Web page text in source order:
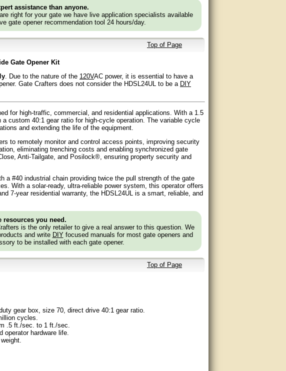
assistance than anyone.
right for your gate we have live application specialists available
gate opener recommendation tool 24 hours/day.
Top of Page
Gate Opener Kit
. Due to the nature of the 120VAC power, it is essential to have a
Gate Crafters does not consider the HDSL24UL to be a DIY
for high-traffic, commercial, and residential applications. With a 1.5
custom 40:1 gear ratio for high-cycle operation. The variable cycle
and extending the life of the equipment.
to remotely monitor and control access points, improving security
eliminating trenching costs and enabling synchronized gate
Anti-Tailgate, and Posilock®, ensuring property security and
a #40 industrial chain providing twice the pull strength of the gate
With a solar-ready, ultra-reliable power system, this operator offers
7-year residential warranty, the HDSL24UL is a smart, reliable, and
resources you need.
is the only retailer to give a real answer to this question. We
and write DIYfocused manuals for most gate openers and
to be installed with each gate opener.
Top of Page
gear box, size 70, direct drive 40:1 gear ratio.
cycles.
.5 ft./sec. to 1 ft./sec.
operator hardware life.